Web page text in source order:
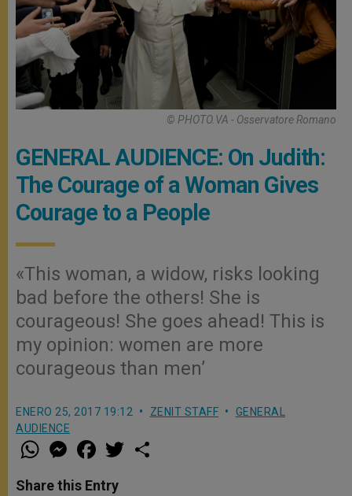
© PHOTO.VA - Osservatore Romano
GENERAL AUDIENCE: On Judith:
The Courage of a Woman Gives
Courage to a People
«This woman, a widow, risks looking
bad before the others! She is
courageous! She goes ahead! This is
my opinion: women are more
courageous than men’
ENERO 25, 2017 19:12 ZENIT STAFF
GENERAL
AUDIENCE
W
h
t
M
e
s
a
e
w
Share this Entry